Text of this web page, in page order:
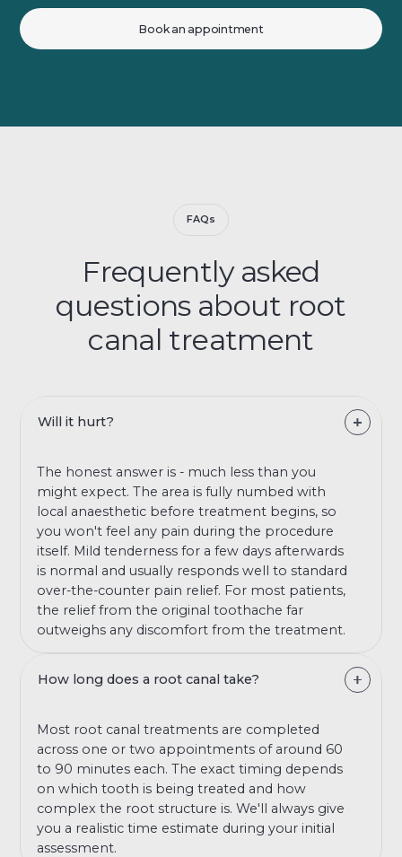
Book an appointment
FAQs
Frequently asked
questions about root
canal treatment
Will it hurt?
The honest answer is - much less than you
might expect. The area is fully numbed with
local anaesthetic before treatment begins, so
you won't feel any pain during the procedure
itself. Mild tenderness for a few days afterwards
is normal and usually responds well to standard
over-the-counter pain relief. For most patients,
the relief from the original toothache far
outweighs any discomfort from the treatment.
How long does a root canal take?
Most root canal treatments are completed
across one or two appointments of around 60
to 90 minutes each. The exact timing depends
on which tooth is being treated and how
complex the root structure is. We'll always give
you a realistic time estimate during your initial
assessment.